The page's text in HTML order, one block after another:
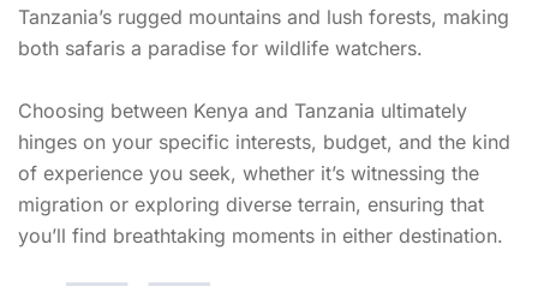
Tanzania’s rugged mountains and lush forests, making
both safaris a paradise for wildlife watchers.
Choosing between Kenya and Tanzania ultimately
hinges on your specific interests, budget, and the kind
of experience you seek, whether it’s witnessing the
migration or exploring diverse terrain, ensuring that
you’ll find breathtaking moments in either destination.